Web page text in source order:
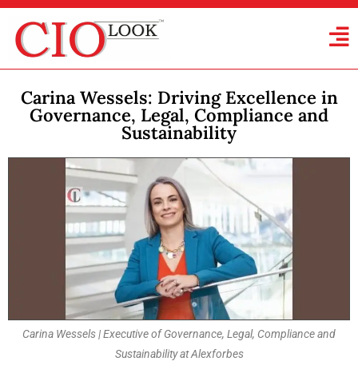
Carina Wessels: Driving Excellence in
Governance, Legal, Compliance and
Sustainability
Carina Wessels | Executive of Governance, Legal, Compliance and
Sustainability at Alexforbes